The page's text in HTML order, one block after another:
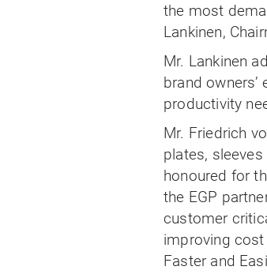
the most
Lankinen,
Mr. Lankinen
brand
productivity
Mr. Friedrich
plates,
honoured for
the EGP
customer
improving
Faster and